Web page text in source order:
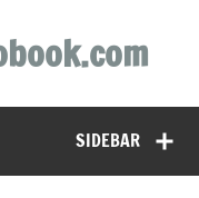
SIDEBAR